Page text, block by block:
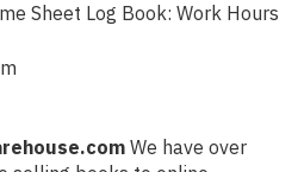
Sheet Log Book: Work Hours
We have over